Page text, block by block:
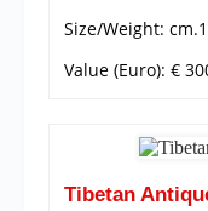
Size/Weight:
Value (Euro): €
Tibetan